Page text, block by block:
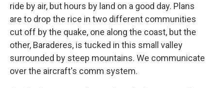
ride by air, but hours by land on a good day. Plans
are to drop the rice in two different communities
cut off by the quake, one along the coast, but the
other, Baraderes, is tucked in this small valley
surrounded by steep mountains. We communicate
over the aircraft's comm system.